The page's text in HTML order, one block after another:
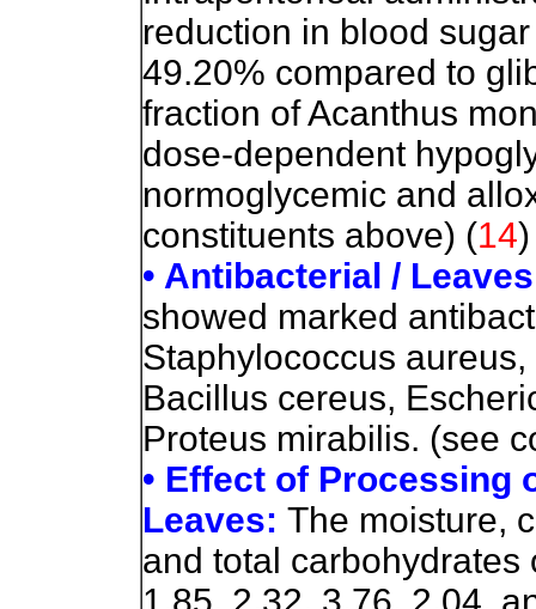
reduction in blood
49.20% compared to
fraction of Acanthus
dose-dependent
normoglycemic and
constituents above) (14)
• Antibacterial /
showed marked
Staphylococcus
Bacillus cereus,
Proteus mirabilis. (see
• Effect of Processing
Leaves: The moisture,
and total